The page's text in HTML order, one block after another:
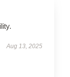
Aug 13, 2025